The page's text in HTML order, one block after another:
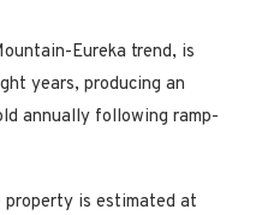
Eureka trend, is
years, producing an
annually following ramp-
is estimated at